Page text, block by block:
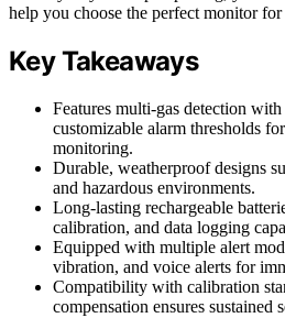
help you choose the perfect monitor for
Key Takeaways
Features multi-gas detection
customizable alarm thresholds
monitoring.
Durable, weatherproof designs
and hazardous environments.
Long-lasting rechargeable
calibration, and data logging
Equipped with multiple alert
vibration, and voice alerts for
Compatibility with calibration
compensation ensures sustained